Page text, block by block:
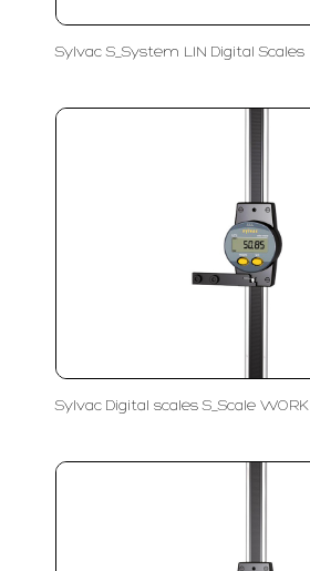
Sylvac S_System LIN Digital Scales
Sylvac Digital scales S_Scale WORK